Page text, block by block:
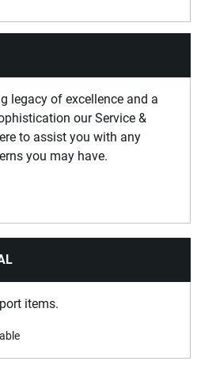
legacy of excellence and a
our Service &
to assist you with any
you may have.
items.